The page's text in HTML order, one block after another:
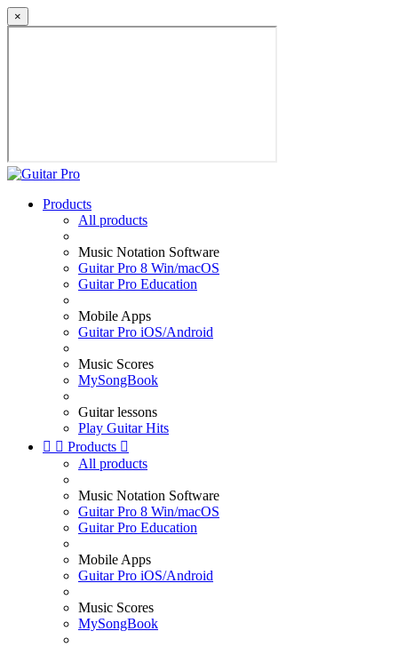
×
Products
All products
Music Notation Software
Guitar Pro 8 Win/macOS
Guitar Pro Education
Mobile Apps
Guitar Pro iOS/Android
Music Scores
MySongBook
Guitar lessons
Play Guitar Hits
  Products 
All products
Music Notation Software
Guitar Pro 8 Win/macOS
Guitar Pro Education
Mobile Apps
Guitar Pro iOS/Android
Music Scores
MySongBook